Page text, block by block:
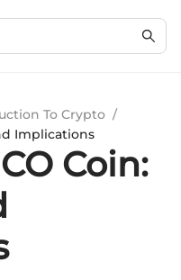
To Crypto /
Implications
Coin: